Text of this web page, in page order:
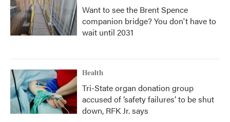
Want to see the Brent Spence
companion bridge? You don't have to
wait until 2031
Health
Tri-State organ donation group
accused of ‘safety failures’ to be shut
down, RFK Jr. says